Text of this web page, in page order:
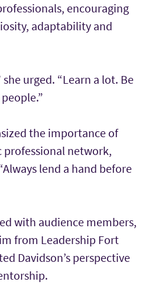
encouraging
adaptability and
urged. “Learn a lot. Be
the importance of
network,
lend a hand before
with audience members,
from Leadership Fort
Davidson’s perspective